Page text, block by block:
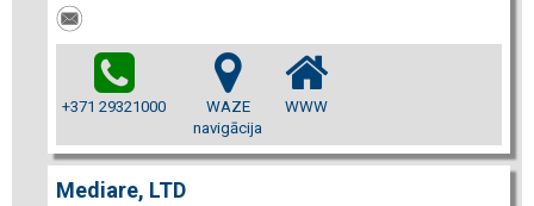
+371 29321000
WAZE
navigācija
WWW
Mediare, LTD